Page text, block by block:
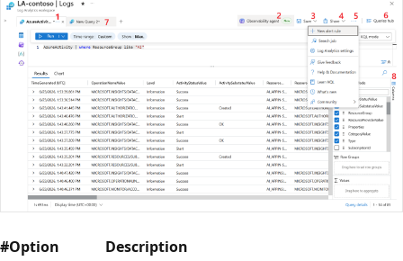
#Option Description